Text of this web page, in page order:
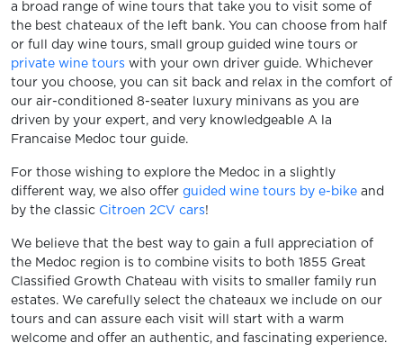
a broad range of wine tours that take you to visit some of
the best chateaux of the left bank. You can choose from half
or full day wine tours, small group guided wine tours or
private wine tours with your own driver guide. Whichever
tour you choose, you can sit back and relax in the comfort of
our air-conditioned 8-seater luxury minivans as you are
driven by your expert, and very knowledgeable A la
Francaise Medoc tour guide.
For those wishing to explore the Medoc in a slightly
different way, we also offer guided wine tours by e-bike and
by the classic Citroen 2CV cars!
We believe that the best way to gain a full appreciation of
the Medoc region is to combine visits to both 1855 Great
Classified Growth Chateau with visits to smaller family run
estates. We carefully select the chateaux we include on our
tours and can assure each visit will start with a warm
welcome and offer an authentic, and fascinating experience.